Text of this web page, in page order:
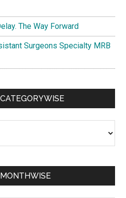
The Way Forward
Surgeons Specialty MRB